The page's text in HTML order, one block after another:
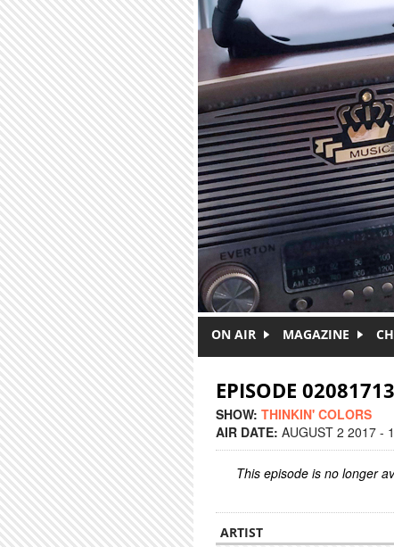
ON AIR MAGAZINE
EPISODE 02081713
SHOW: THINKIN' COLORS
AIR DATE: AUGUST 2 2017 -
This episode is no longer
ARTIST